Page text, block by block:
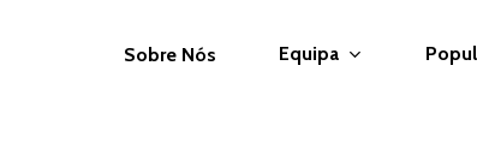
Sobre Nós Equipa